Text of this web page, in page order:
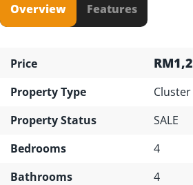
Overview Features
Price
Property Type
Property Status
SALE
Bedrooms
4
Bathrooms
4